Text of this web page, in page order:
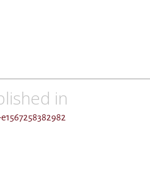
in